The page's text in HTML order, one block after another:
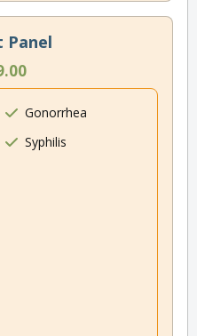
Panel
Gonorrhea
Syphilis